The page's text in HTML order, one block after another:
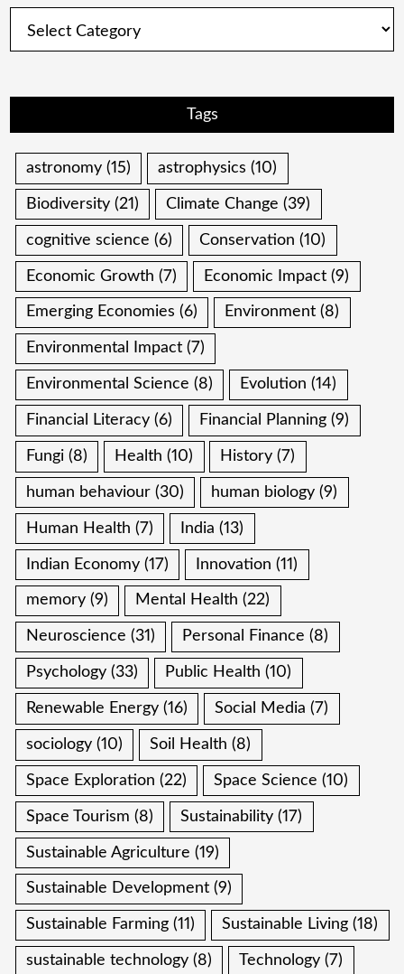
Tags
astronomy (15) astrophysics (10)
Biodiversity (21) Climate Change (39)
cognitive science (6) Conservation (10)
Economic Growth (7) Economic Impact (9)
Emerging Economies (6) Environment (8)
Environmental Impact (7)
Environmental Science (8) Evolution (14)
Financial Literacy (6) Financial Planning (9)
Fungi (8) Health (10) History (7)
human behaviour (30) human biology (9)
Human Health (7) India (13)
Indian Economy (17) Innovation (11)
memory (9) Mental Health (22)
Neuroscience (31) Personal Finance (8)
Psychology (33) Public Health (10)
Renewable Energy (16) Social Media (7)
sociology (10) Soil Health (8)
Space Exploration (22) Space Science (10)
Space Tourism (8) Sustainability (17)
Sustainable Agriculture (19)
Sustainable Development (9)
Sustainable Farming (11) Sustainable Living (18)
sustainable technology (8) Technology (7)